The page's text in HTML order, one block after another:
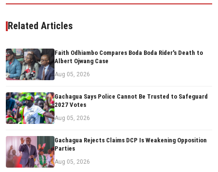
Related Articles
Faith Odhiambo Compares Boda Boda Rider's Death to
Albert Ojwang Case
Aug 05, 2026
Gachagua Says Police Cannot Be Trusted to Safeguard
2027 Votes
Aug 05, 2026
Gachagua Rejects Claims DCP Is Weakening Opposition
Parties
Aug 05, 2026